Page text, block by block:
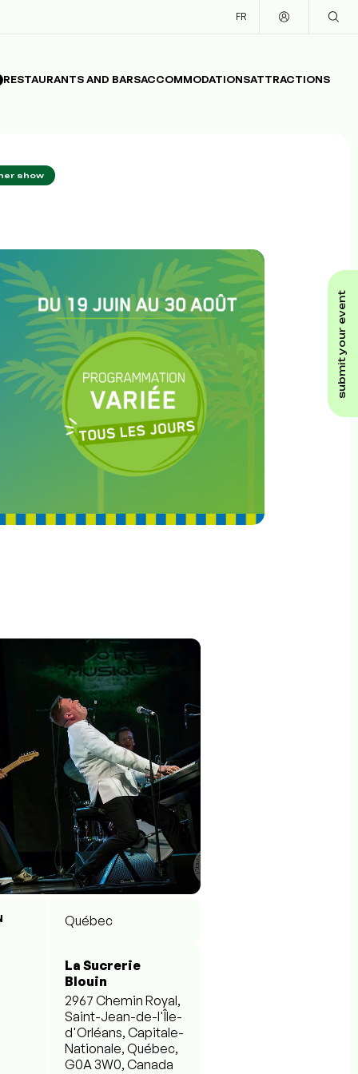
FR
RESTAURANTS AND BARSACCOMMODATIONSATTRACTIONS
submit your event
show
Québec
La Sucrerie
Blouin
2967 Chemin Royal,
Saint-Jean-de-l'Île-
d'Orléans, Capitale-
Nationale, Québec,
G0A 3W0, Canada